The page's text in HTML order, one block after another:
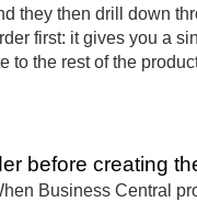
they then drill down
first: it gives you a
to the rest of the
before creating
Business Central